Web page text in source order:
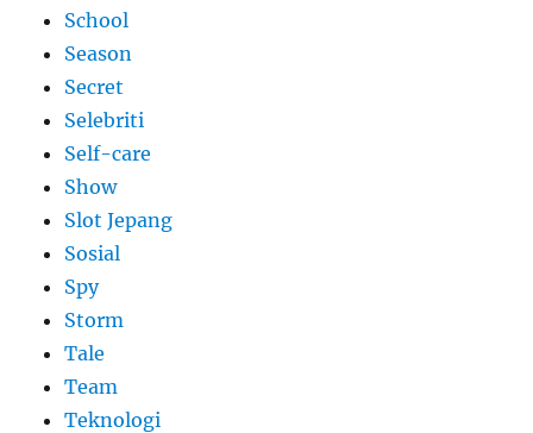
School
Season
Secret
Selebriti
Self-care
Show
Slot Jepang
Sosial
Spy
Storm
Tale
Team
Teknologi